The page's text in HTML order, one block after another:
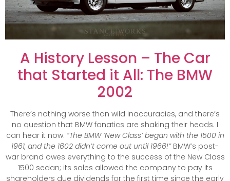
A History Lesson – The Car
that Started it All: The BMW
2002
There’s nothing worse than wild inaccuracies, and there’s
no question that BMW fanatics are shaking their heads. I
can hear it now: “The BMW ‘New Class’ began with the 1500 in
1961, and the 1602 didn’t come out until 1966!” BMW’s post-
war brand owes everything to the success of the New Class
1500 sedan; its sales allowed the company to pay its
shareholders due dividends for the first time since the early